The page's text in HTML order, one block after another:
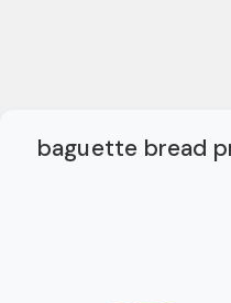
baguette bread